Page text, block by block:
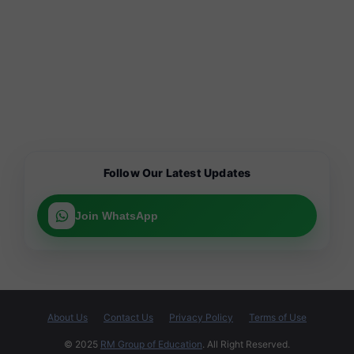
Follow Our Latest Updates
Join WhatsApp
About Us Contact Us Privacy Policy Terms of Use
© 2025 RM Group of Education. All Right Reserved.